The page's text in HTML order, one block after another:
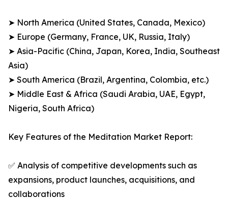
➤ North America (United States, Canada, Mexico)
➤ Europe (Germany, France, UK, Russia, Italy)
➤ Asia-Pacific (China, Japan, Korea, India, Southeast
Asia)
➤ South America (Brazil, Argentina, Colombia, etc.)
➤ Middle East & Africa (Saudi Arabia, UAE, Egypt,
Nigeria, South Africa)
Key Features of the Meditation Market Report:
✅ Analysis of competitive developments such as
expansions, product launches, acquisitions, and
collaborations